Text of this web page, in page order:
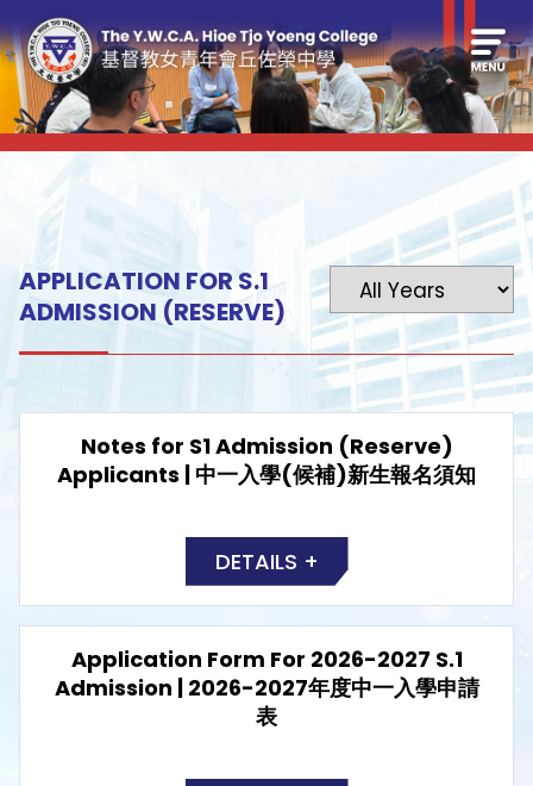
APPLICATION FOR S.1
ADMISSION (RESERVE)
Notes for S1 Admission (Reserve)
Applicants | 中一入學(候補)新生報名須知
DETAILS +
Application Form For 2026-2027 S.1
Admission | 2026-2027年度中一入學申請
表